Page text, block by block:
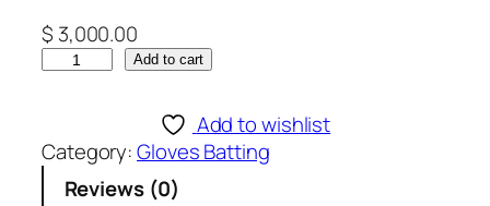
$ 3,000.00
V
a
Add to cart
Add to wishlist
Category:Gloves Batting
Reviews (0)